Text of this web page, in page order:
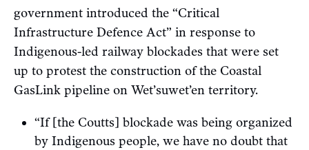
government introduced the “Critical
Infrastructure Defence Act” in response to
Indigenous-led railway blockades that were set
up to protest the construction of the Coastal
GasLink pipeline on Wet’suwet’en territory.
“If [the Coutts] blockade was being organized
by Indigenous people, we have no doubt that